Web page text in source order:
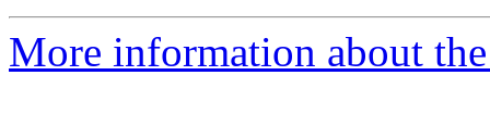
More information about